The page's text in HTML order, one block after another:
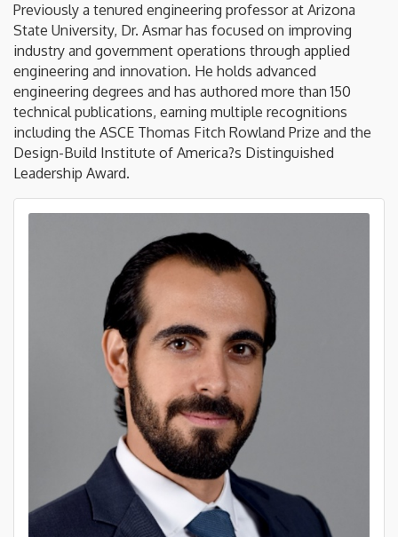
Previously a tenured engineering professor at Arizona
State University, Dr. Asmar has focused on improving
industry and government operations through applied
engineering and innovation. He holds advanced
engineering degrees and has authored more than 150
technical publications, earning multiple recognitions
including the ASCE Thomas Fitch Rowland Prize and the
Design-Build Institute of America?s Distinguished
Leadership Award.